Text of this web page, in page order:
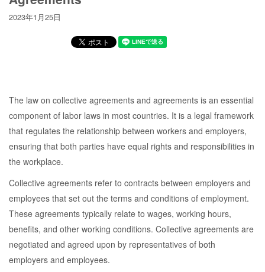
2023年1月25日
The law on collective agreements and agreements is an essential
component of labor laws in most countries. It is a legal framework
that regulates the relationship between workers and employers,
ensuring that both parties have equal rights and responsibilities in
the workplace.
Collective agreements refer to contracts between employers and
employees that set out the terms and conditions of employment.
These agreements typically relate to wages, working hours,
benefits, and other working conditions. Collective agreements are
negotiated and agreed upon by representatives of both
employers and employees.